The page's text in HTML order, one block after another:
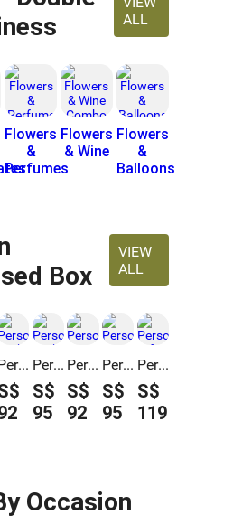
ALL
Flowers
&
Perfumes
Flowers
& Wine
Flowers
&
Balloons
Box
VIEW
ALL
Personalised Birthday Flower & Cake Gift Box Personalised Birthday Roses & Cake Gift Box
S$
95
Personalised Graduation Sunshine Blooms & Teddy Box
S$
92
Personalised Graduation Sunshine Blooms & Cake Box
S$
95
Personalised Gift Box With Perfume, Roses & Cake
S$
119
Occasion